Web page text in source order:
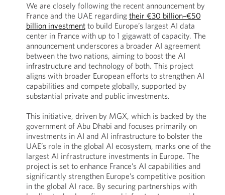
We are closely following the recent announcement by
France and the UAE regarding their €30 billion–€50
billion investmentto build Europe’s largest AI data
center in France with up to 1 gigawatt of capacity. The
announcement underscores a broader AI agreement
between the two nations, aiming to boost the AI
infrastructure and technology of both. This project
aligns with broader European efforts to strengthen AI
capabilities and compete globally, supported by
substantial private and public investments.
This initiative, driven by MGX, which is backed by the
government of Abu Dhabi and focuses primarily on
investments in AI and AI infrastructure to bolster the
UAE’s role in the global AI ecosystem, marks one of the
largest AI infrastructure investments in Europe. The
project is set to enhance France’s AI capabilities and
significantly strengthen Europe’s competitive position
in the global AI race. By securing partnerships with